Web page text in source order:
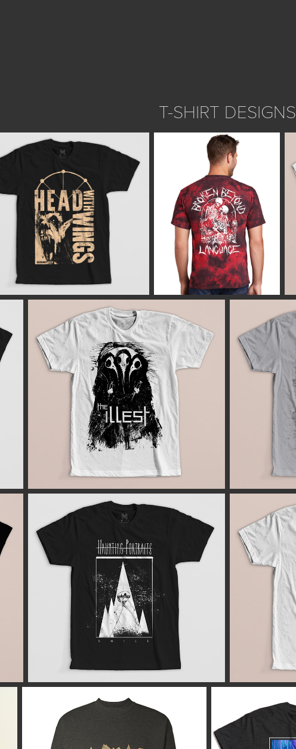
T-SHIRT DESIGNS